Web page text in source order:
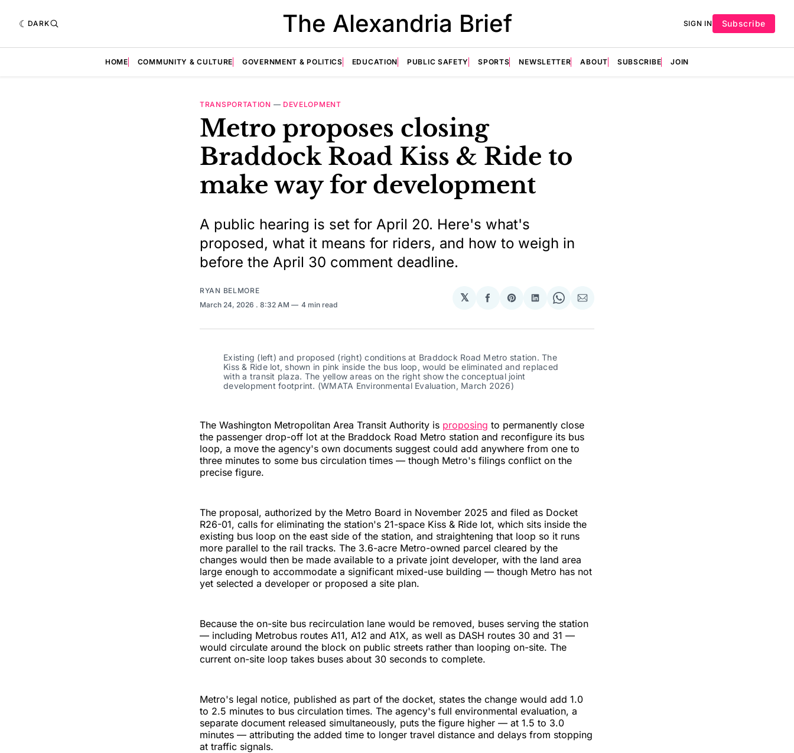
DARK The Alexandria Brief SIGN IN Subscribe
HOME COMMUNITY & CULTURE GOVERNMENT & POLITICS EDUCATION PUBLIC SAFETY SPORTS NEWSLETTER ABOUT SUBSCRIBE JOIN
TRANSPORTATION — DEVELOPMENT
Metro proposes closing
Braddock Road Kiss & Ride to
make way for development
A public hearing is set for April 20. Here's what's
proposed, what it means for riders, and how to weigh in
before the April 30 comment deadline.
RYAN BELMORE
March 24, 2026 . 8:32 AM 4 min read
𝕏
Share
Facebook
Share
Pinterest
Share
LinkedIn
Share
WhatsApp
Share
Email
Existing (left) and proposed (right) conditions at Braddock Road Metro station. The
Kiss & Ride lot, shown in pink inside the bus loop, would be eliminated and replaced
with a transit plaza. The yellow areas on the right show the conceptual joint
development footprint. (WMATA Environmental Evaluation, March 2026)
The Washington Metropolitan Area Transit Authority is proposing to permanently close
the passenger drop-off lot at the Braddock Road Metro station and reconfigure its bus
loop, a move the agency's own documents suggest could add anywhere from one to
three minutes to some bus circulation times — though Metro's filings conflict on the
precise figure.
The proposal, authorized by the Metro Board in November 2025 and filed as Docket
R26-01, calls for eliminating the station's 21-space Kiss & Ride lot, which sits inside the
existing bus loop on the east side of the station, and straightening that loop so it runs
more parallel to the rail tracks. The 3.6-acre Metro-owned parcel cleared by the
changes would then be made available to a private joint developer, with the land area
large enough to accommodate a significant mixed-use building — though Metro has not
yet selected a developer or proposed a site plan.
Because the on-site bus recirculation lane would be removed, buses serving the station
— including Metrobus routes A11, A12 and A1X, as well as DASH routes 30 and 31 —
would circulate around the block on public streets rather than looping on-site. The
current on-site loop takes buses about 30 seconds to complete.
Metro's legal notice, published as part of the docket, states the change would add 1.0
to 2.5 minutes to bus circulation times. The agency's full environmental evaluation, a
separate document released simultaneously, puts the figure higher — at 1.5 to 3.0
minutes — attributing the added time to longer travel distance and delays from stopping
at traffic signals.